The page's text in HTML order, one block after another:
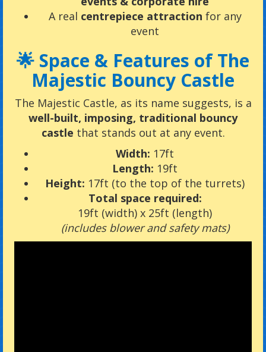
A real centrepiece attraction for any
event
🌟 Space & Features of The
Majestic Bouncy Castle
The Majestic Castle, as its name suggests, is a
well-built, imposing, traditional bouncy
castle that stands out at any event.
Width: 17ft
Length: 19ft
Height: 17ft (to the top of the turrets)
Total space required:
19ft (width) x 25ft (length)
(includes blower and safety mats)